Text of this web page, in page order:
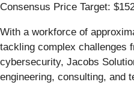
Consensus Price Target:
With a workforce of
tackling complex challenges
cybersecurity, Jacobs
engineering, consulting, and